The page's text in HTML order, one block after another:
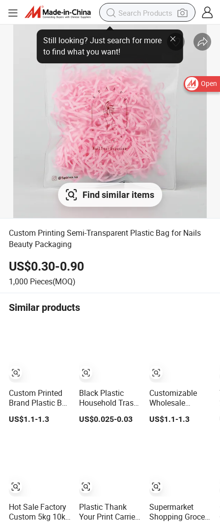
Open
Find similar items
Custom Printing Semi-Transparent Plastic Bag for Nails
Beauty Packaging
US$0.30-0.90
1,000 Pieces(MOQ)
Similar products
Custom Printed
Brand Plastic Bag
for Business
HDPE T-Shirt
US$1.1-1.3
Hot Sale Factory
Custom 5kg 10kg
Black Plastic
Household Trash
Packaging Bin
Liner Garbage
US$0.025-0.03
Plastic Thank
Your Print Carrier
Customizable
Wholesale
Colorful HDPE
Polypropylene
US$1.1-1.3
Supermarket
Shopping Grocery